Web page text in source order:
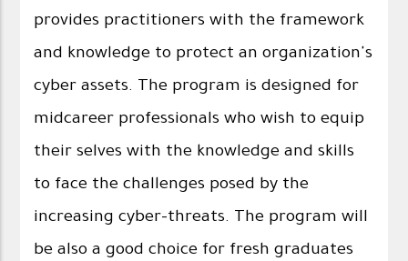
provides practitioners with the framework
and knowledge to protect an organization's
cyber assets. The program is designed for
midcareer professionals who wish to equip
their selves with the knowledge and skills
to face the challenges posed by the
increasing cyber-threats. The program will
be also a good choice for fresh graduates